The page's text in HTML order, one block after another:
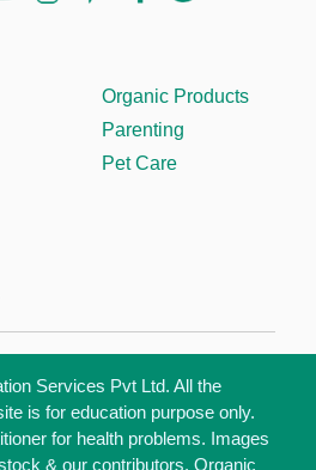
Organic Products
Parenting
Pet Care
Services Pvt Ltd. All the
is for education purpose only.
for health problems. Images
& our contributors. Organic